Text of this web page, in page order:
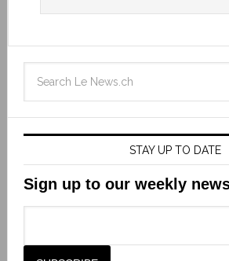
STAY UP TO DATE
Sign up to our weekly